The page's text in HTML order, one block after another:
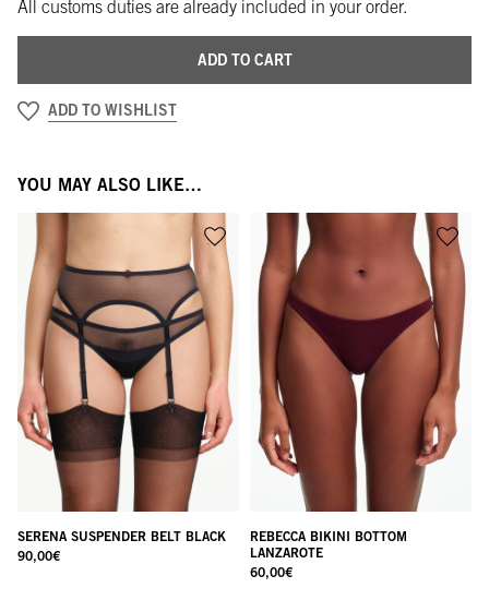
All customs duties are already included in your order.
ADD TO CART
ADD TO WISHLIST
YOU MAY ALSO LIKE…
SERENA SUSPENDER BELT BLACK
90,00€
REBECCA BIKINI BOTTOM
LANZAROTE
60,00€